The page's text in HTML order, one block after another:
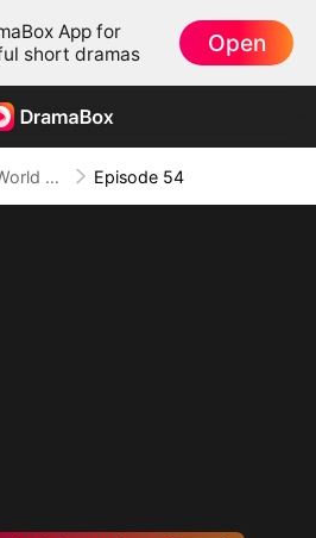
App for
short dramas
Open
The World Awaits His Return Episode 54